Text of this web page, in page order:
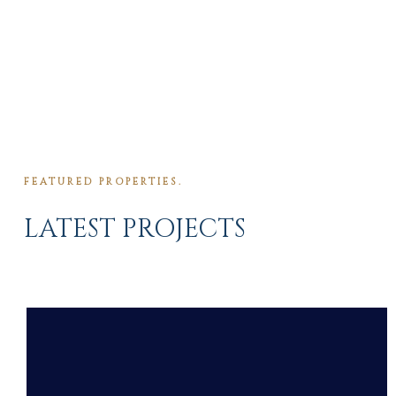
FEATURED PROPERTIES.
LATEST PROJECTS